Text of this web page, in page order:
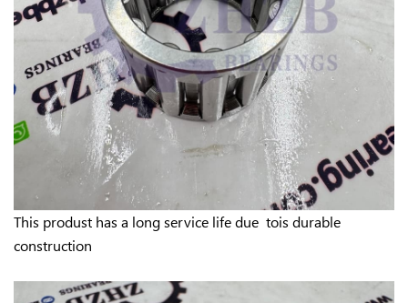
This produst has a long service life due tois durable
construction